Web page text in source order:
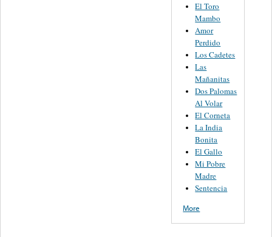
El Toro
Mambo
Amor
Perdido
Los Cadetes
Las
Mañanitas
Dos Palomas
Al Volar
El Corneta
La India
Bonita
El Gallo
Mi Pobre
Madre
Sentencia
More